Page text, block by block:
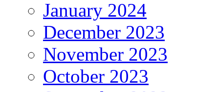
January 2024
December 2023
November 2023
October 2023